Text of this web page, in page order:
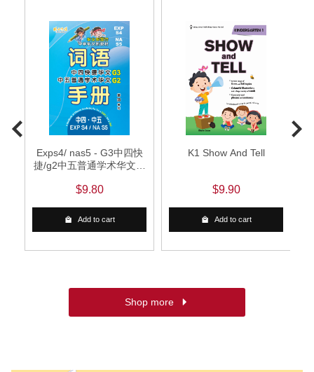
Exps4/ nas5 - G3中四快
捷/g2中五普通学术华文词
$9.80
Add to cart
K1 Show And Tell
$9.90
Add to cart
Shop more